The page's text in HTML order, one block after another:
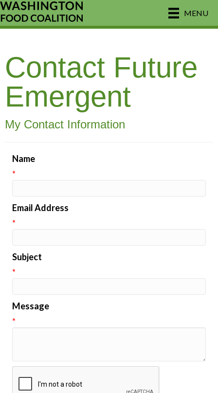
MENU
Contact Future
Emergent
My Contact Information
Name
*
Email Address
*
Subject
*
Message
*